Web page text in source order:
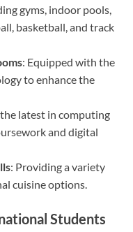
gyms, indoor pools,
basketball, and track
: Equipped with the
to enhance the
latest in computing
and digital
: Providing a variety
cuisine options.
Students